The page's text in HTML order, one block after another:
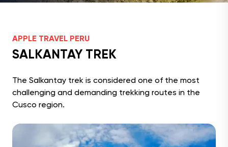
APPLE TRAVEL PERU
SALKANTAY TREK
The Salkantay trek is considered one of the most
challenging and demanding trekking routes in the
Cusco region.